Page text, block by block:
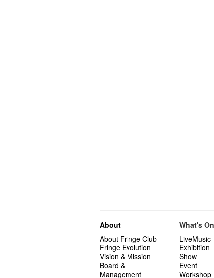
About
About Fringe Club
Fringe Evolution
Vision & Mission
Board &
Management
What's On
LiveMusic
Exhibition
Show
Event
Workshop